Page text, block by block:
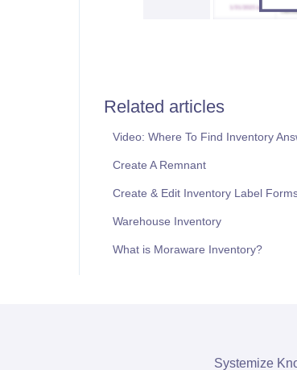
Related articles
Video: Where To Find Inventory
Create A Remnant
Create & Edit Inventory Label
Warehouse Inventory
What is Moraware Inventory?
Systemize